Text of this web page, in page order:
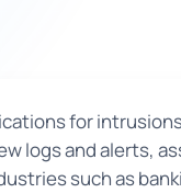
for
logs and alerts,
such as